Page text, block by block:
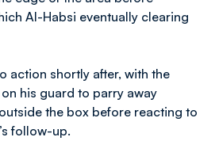
Al-Habsi eventually clearing
action shortly after, with the
his guard to parry away
the box before reacting to
follow-up.